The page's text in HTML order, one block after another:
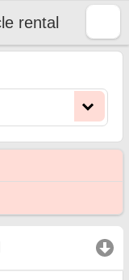
airport. Rent a motorcycle in Varna
Honda, Yamaha, Suzuki, Aprilia,
rental
click to collapse